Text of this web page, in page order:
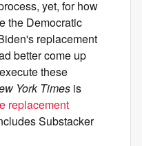
yet, for how
the Democratic
replacement
better come up
these
York Times is
replacement
Substacker